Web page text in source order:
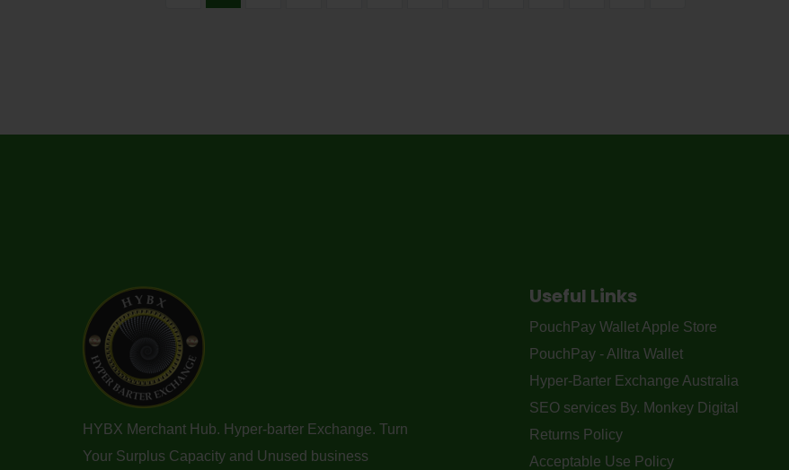
HYBX Merchant Hub. Hyper-barter Exchange. Turn
Your Surplus Capacity and Unused business
Useful Links
PouchPay Wallet Apple Store
PouchPay - Alltra Wallet
Hyper-Barter Exchange Australia
SEO services By. Monkey Digital
Returns Policy
Acceptable Use Policy